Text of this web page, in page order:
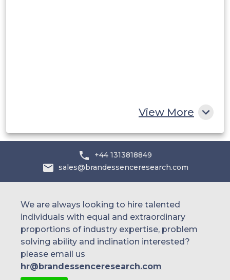
View More
+44 1313818849
sales@brandessenceresearch.com
We are always looking to hire talented
individuals with equal and extraordinary
proportions of industry expertise, problem
solving ability and inclination interested?
please email us
hr@brandessenceresearch.com